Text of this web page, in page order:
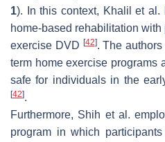
1). In this context, Khalil et al.
home-based rehabilitation
exercise DVD [42]. The authors
term home exercise programs
safe for individuals in the
[42].
Furthermore, Shih et al.
program in which